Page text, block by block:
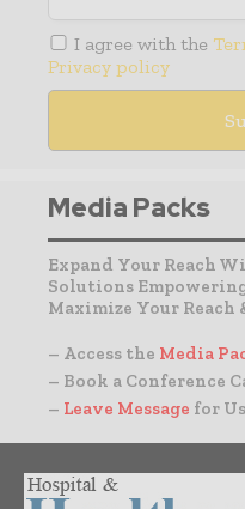
I agree with the
Privacy policy
Media Packs
Expand Your Reach
Solutions
Maximize Your Reach
– Access the Media
– Book a Conference
– Leave Message for